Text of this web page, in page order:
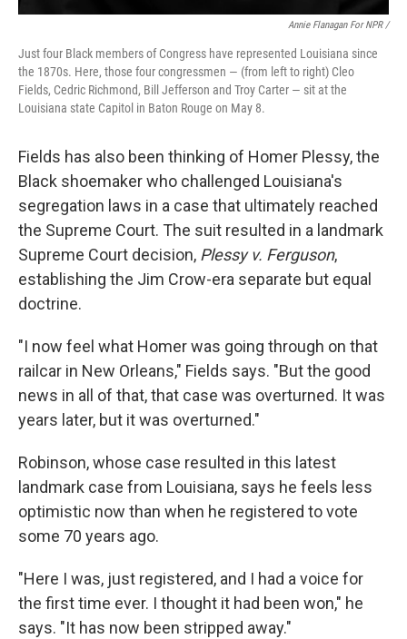
Annie Flanagan For NPR /
Just four Black members of Congress have represented Louisiana since
the 1870s. Here, those four congressmen — (from left to right) Cleo
Fields, Cedric Richmond, Bill Jefferson and Troy Carter — sit at the
Louisiana state Capitol in Baton Rouge on May 8.
Fields has also been thinking of Homer Plessy, the
Black shoemaker who challenged Louisiana's
segregation laws in a case that ultimately reached
the Supreme Court. The suit resulted in a landmark
Supreme Court decision, Plessy v. Ferguson,
establishing the Jim Crow-era separate but equal
doctrine.
"I now feel what Homer was going through on that
railcar in New Orleans," Fields says. "But the good
news in all of that, that case was overturned. It was
years later, but it was overturned."
Robinson, whose case resulted in this latest
landmark case from Louisiana, says he feels less
optimistic now than when he registered to vote
some 70 years ago.
"Here I was, just registered, and I had a voice for
the first time ever. I thought it had been won," he
says. "It has now been stripped away."